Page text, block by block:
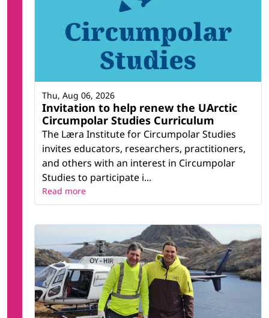
Invitation to help renew the UArctic
Circumpolar Studies Curriculum
The Læra Institute for Circumpolar Studies
invites educators, researchers, practitioners,
and others with an interest in Circumpolar
Studies to participate i...
Thu, Aug 06, 2026
Read more